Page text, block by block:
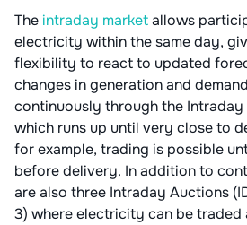
The intraday marketallows
electricity within the same day,
flexibility to react to updated
changes in generation and
continuously through the Intraday
which runs up until very close to
for example, trading is possible
before delivery. In addition to
are also three Intraday Auctions
3) where electricity can be traded